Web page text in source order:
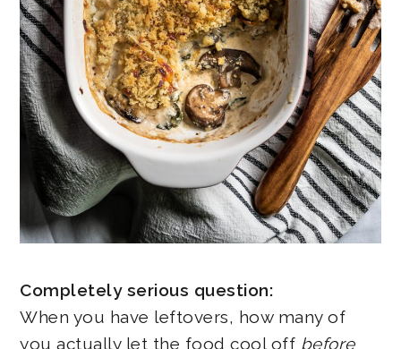
Completely serious question:
When you have leftovers, how many of
you actually let the food cool off before